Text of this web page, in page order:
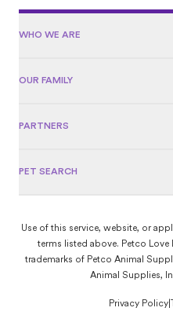
WHO WE ARE
OUR FAMILY
PARTNERS
PET SEARCH
Use of this service, website, or
terms listed above. Petco
trademarks of Petco Animal
Animal Supplies,
Privacy Policy